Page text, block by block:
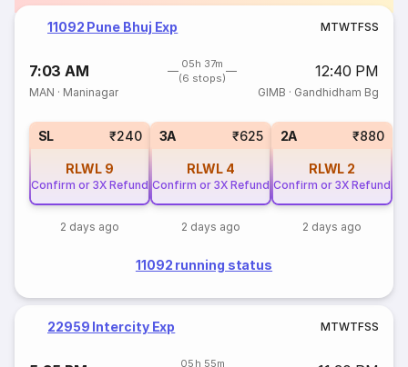
11092 Pune Bhuj Exp MTWTFSS
7:03 AM
05h 37m
(6 stops)
12:40 PM
MAN · Maninagar GIMB · Gandhidham Bg
SL ₹240
RLWL 9
Confirm or 3X Refund
2 days ago
3A ₹625
RLWL 4
Confirm or 3X Refund
2 days ago
2A ₹880
RLWL 2
Confirm or 3X Refund
2 days ago
11092 running status
22959 Intercity Exp MTWTFSS
05h 55m